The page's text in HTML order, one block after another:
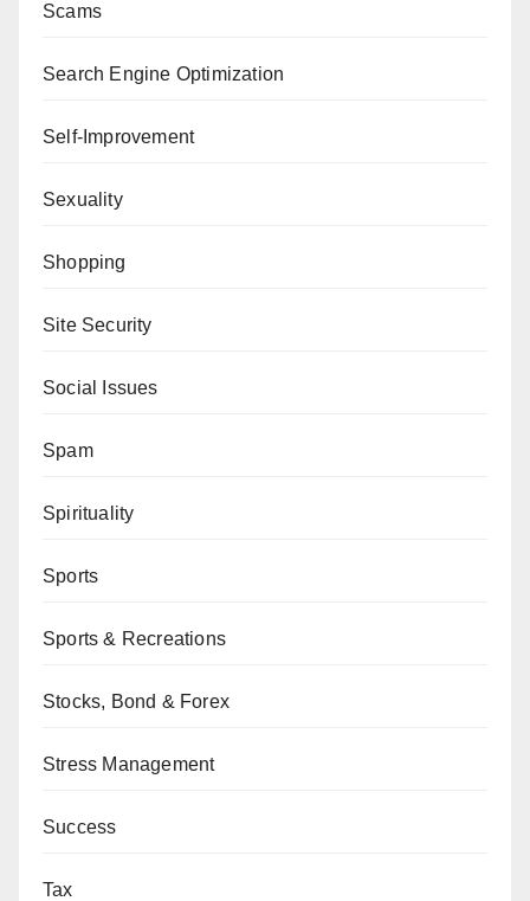
Scams
Search Engine Optimization
Self-Improvement
Sexuality
Shopping
Site Security
Social Issues
Spam
Spirituality
Sports
Sports & Recreations
Stocks, Bond & Forex
Stress Management
Success
Tax